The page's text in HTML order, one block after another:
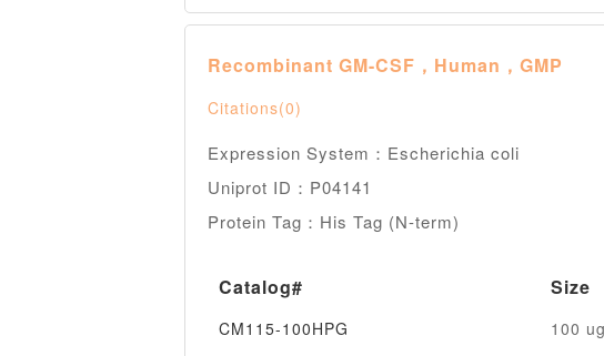
Recombinant GM-CSF，Human，GMP
Citations(0)
Expression System：Escherichia coli
Uniprot ID：P04141
Protein Tag：His Tag (N-term)
Catalog# Size
CM115-100HPG 100 ug